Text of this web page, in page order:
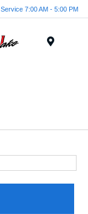
Service 7:00 AM - 5:00 PM